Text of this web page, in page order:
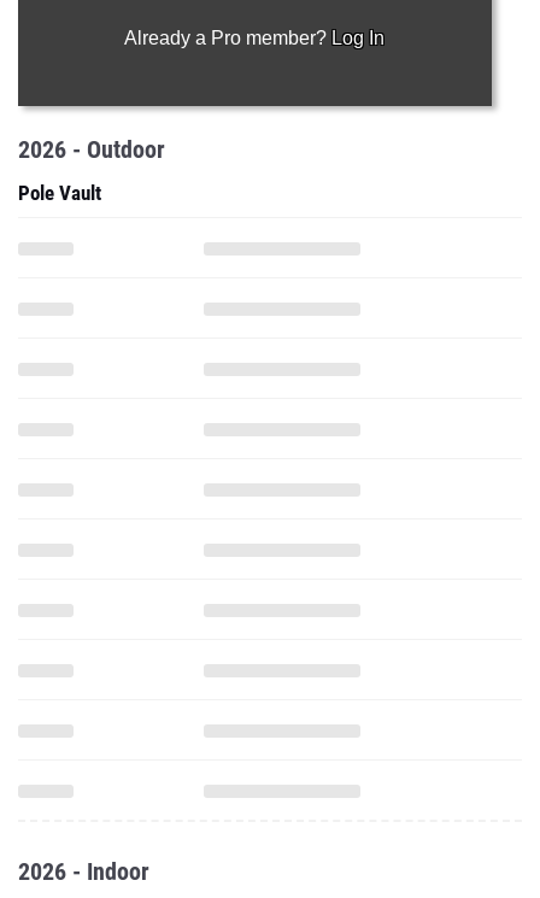
Already a Pro member? Log In
2026 - Outdoor
Pole Vault
2026 - Indoor